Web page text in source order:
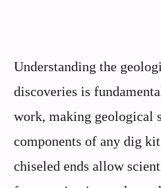
Understanding the
discoveries is
work, making geological
components of any dig
chiseled ends allow